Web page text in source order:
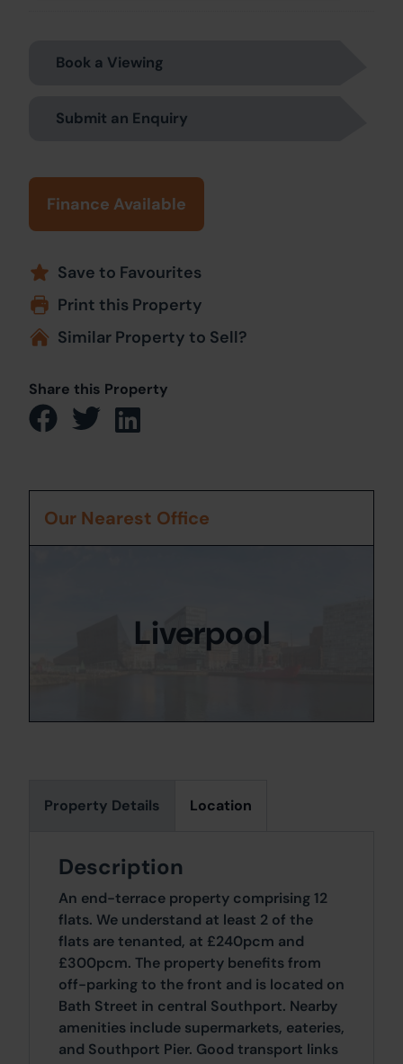
Book a Viewing
Submit an Enquiry
Finance Available
Save to Favourites
Print this Property
Similar Property to Sell?
Share this Property
Property Details Location
Description
An end-terrace property comprising 12
flats. We understand at least 2 of the
flats are tenanted, at £240pcm and
£300pcm. The property benefits from
off-parking to the front and is located on
Bath Street in central Southport. Nearby
amenities include supermarkets, eateries,
and Southport Pier. Good transport links
Our Nearest Office
Liverpool